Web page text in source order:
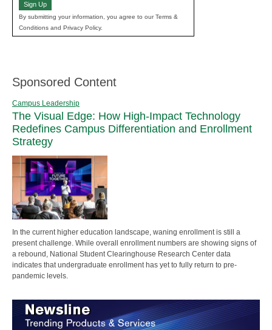
Sign Up
By submitting your information, you agree to our Terms &
Conditions and Privacy Policy.
Sponsored Content
Campus Leadership
The Visual Edge: How High-Impact Technology
Redefines Campus Differentiation and Enrollment
Strategy
In the current higher education landscape, waning enrollment is still a
present challenge. While overall enrollment numbers are showing signs of
a rebound, National Student Clearinghouse Research Center data
indicates that undergraduate enrollment has yet to fully return to pre-
pandemic levels.